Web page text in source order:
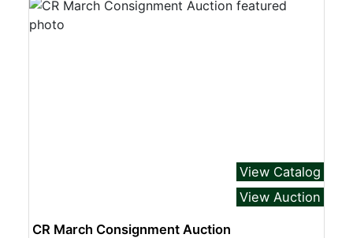
View Catalog
View Auction
CR March Consignment Auction